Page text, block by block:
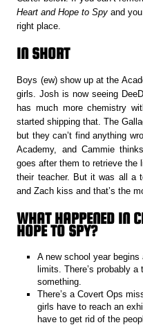
Heart and Hope to Spyand
right place.
IN SHORT
Boys (ew) show up at the
girls. Josh is now seeing
has much more chemistry
started shipping that. The
but they can’t find anything
Academy, and Cammie
goes after them to retrieve the
their teacher. But it was all a
and Zach kiss and that’s the
WHAT HAPPENED IN
HOPE TO SPY?
A new school year
limits. There’s probably a
something.
There’s a Covert Ops
girls have to reach an
have to get rid of the